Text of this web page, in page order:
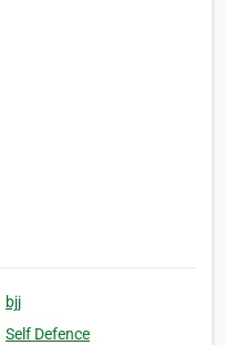
bjj
Self Defence